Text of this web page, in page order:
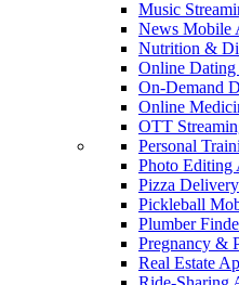
Music
News Mobile
Nutrition &
Online
On-Demand
Online
OTT
Personal
Photo Editing
Pizza
Pickleball
Plumber
Pregnancy &
Real Estate